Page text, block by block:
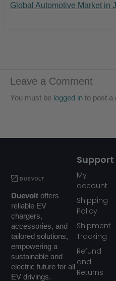
Global Automotive Market in
Leave a Comment
You must be logged in to post a
Duevolt offers
reliable EV
chargers,
accessories, and
tailored solutions,
empowering a
sustainable and
electric future for all
EV drivings.
Support
My
account
Shipping
Policy
Shipment
Tracking
Refund
and
Returns